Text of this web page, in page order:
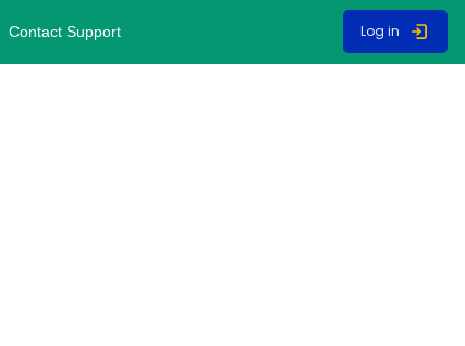
Contact Support Log in